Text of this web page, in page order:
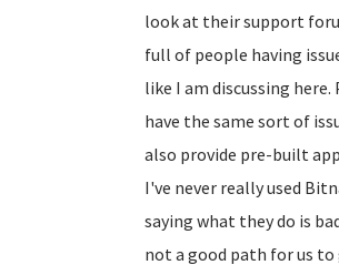
look at their support
full of people having
like I am discussing
have the same sort of
also provide pre-built
I've never really used
saying what they do is
not a good path for us to